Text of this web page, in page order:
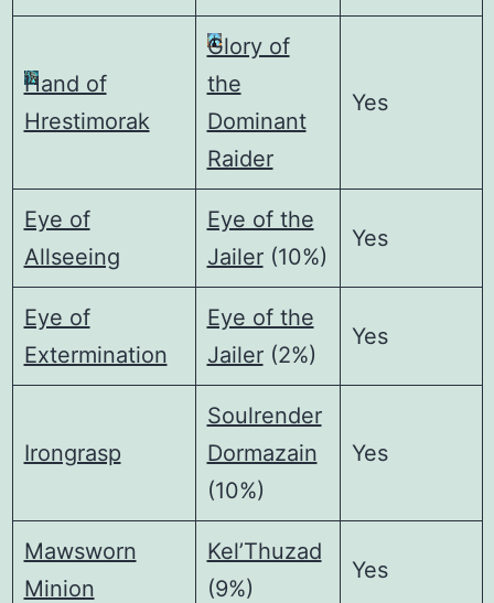
Hand of
Hrestimorak
Glory of
the
Dominant
Raider
Yes
Eye of
Allseeing
Eye of the
Jailer(10%)
Yes
Eye of
Extermination
Eye of the
Jailer(2%)
Yes
Irongrasp
Soulrender
Dormazain
(10%)
Yes
Mawsworn
Minion
Kel’Thuzad
(9%)
Yes